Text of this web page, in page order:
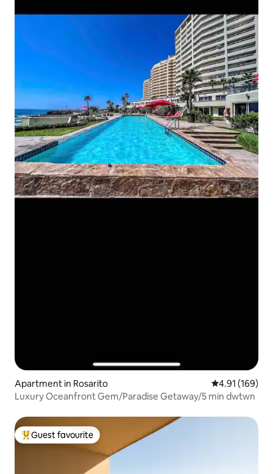
Apartment in Rosarito 4.91 out of 5
4.91 (169)
Luxury Oceanfront Gem/Paradise Getaway/5 min dwtwn
Top guest favourite
Guest favourite